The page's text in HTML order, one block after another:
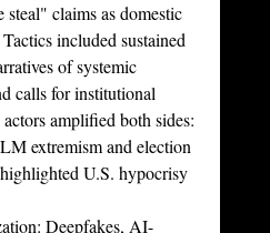
steal" claims as domestic
included sustained
of systemic
calls for institutional
amplified both sides:
extremism and election
U.S. hypocrisy
Deepfakes, AI-